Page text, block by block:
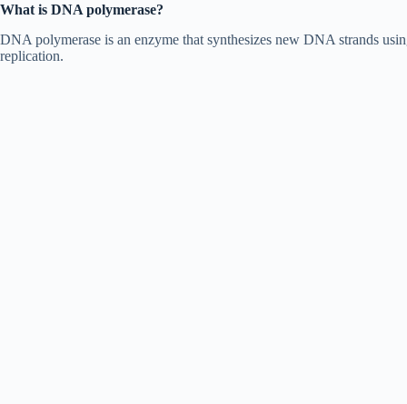
What is DNA polymerase?
DNA polymerase is an enzyme that synthesizes new DNA strands
replication.